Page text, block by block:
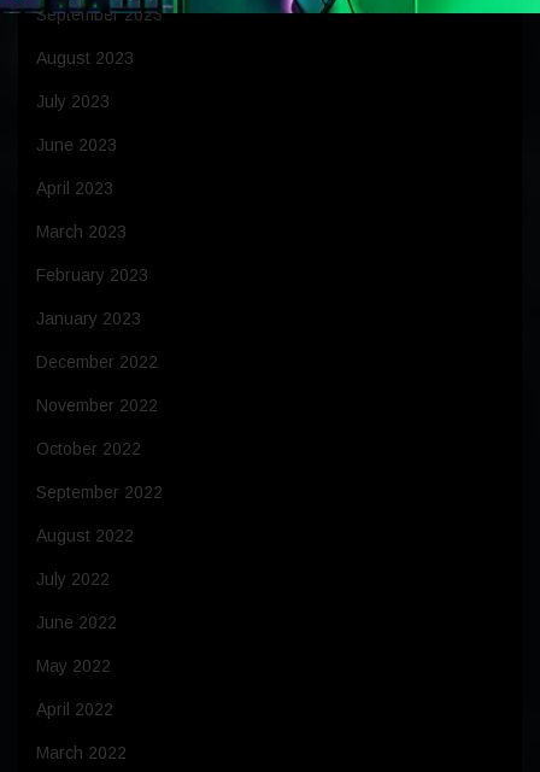
September 2023
August 2023
July 2023
June 2023
April 2023
March 2023
February 2023
January 2023
December 2022
November 2022
October 2022
September 2022
August 2022
July 2022
June 2022
May 2022
April 2022
March 2022